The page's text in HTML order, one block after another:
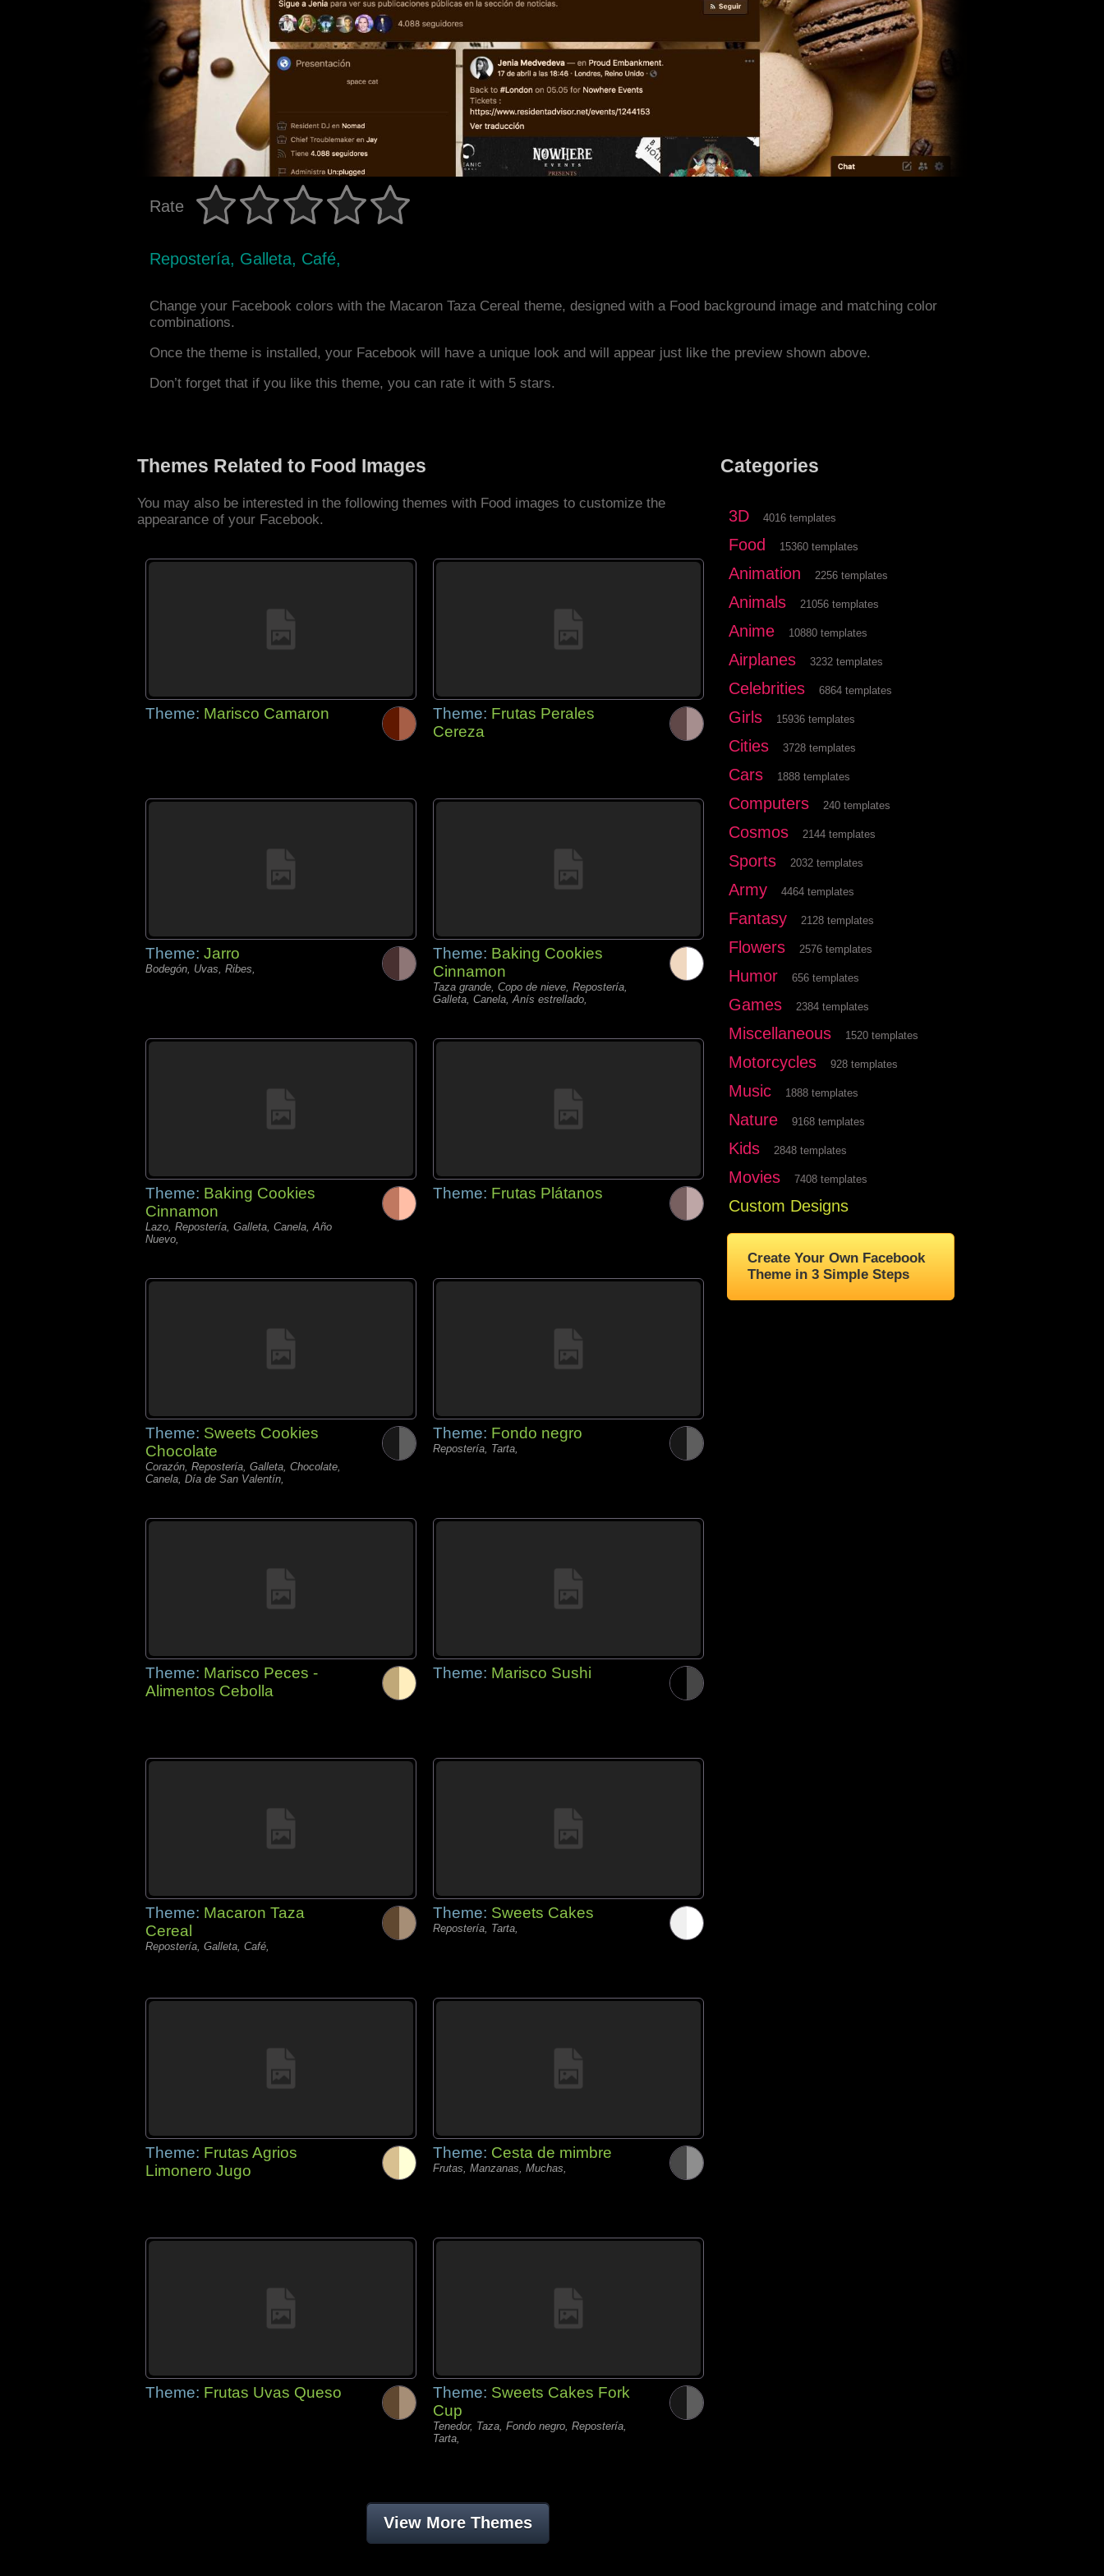
Rate
Repostería, Galleta, Café,
Change your Facebook colors with the Macaron Taza Cereal theme, designed with a Food background image and matching color
combinations.
Once the theme is installed, your Facebook will have a unique look and will appear just like the preview shown above.
Don’t forget that if you like this theme, you can rate it with 5 stars.
Themes Related to Food Images
You may also be interested in the following themes with Food images to customize the
appearance of your Facebook.
Theme: Marisco Camaron Theme: Frutas Perales
Cereza
Theme: Jarro
Bodegón, Uvas, Ribes,
Theme: Baking Cookies
Cinnamon
Taza grande, Copo de nieve, Repostería,
Galleta, Canela, Anís estrellado,
Theme: Baking Cookies
Cinnamon
Lazo, Repostería, Galleta, Canela, Año
Nuevo,
Theme: Frutas Plátanos
Theme: Sweets Cookies
Chocolate
Corazón, Repostería, Galleta, Chocolate,
Canela, Día de San Valentín,
Theme: Fondo negro
Repostería, Tarta,
Theme: Marisco Peces -
Alimentos Cebolla
Theme: Marisco Sushi
Theme: Macaron Taza
Cereal
Repostería, Galleta, Café,
Theme: Sweets Cakes
Repostería, Tarta,
Theme: Frutas Agrios
Limonero Jugo
Theme: Cesta de mimbre
Frutas, Manzanas, Muchas,
Theme: Frutas Uvas Queso Theme: Sweets Cakes Fork
Cup
Tenedor, Taza, Fondo negro, Repostería,
Tarta,
View More Themes
Categories
3D 4016 templates
Food 15360 templates
Animation 2256 templates
Animals 21056 templates
Anime 10880 templates
Airplanes 3232 templates
Celebrities 6864 templates
Girls 15936 templates
Cities 3728 templates
Cars 1888 templates
Computers 240 templates
Cosmos 2144 templates
Sports 2032 templates
Army 4464 templates
Fantasy 2128 templates
Flowers 2576 templates
Humor 656 templates
Games 2384 templates
Miscellaneous 1520 templates
Motorcycles 928 templates
Music 1888 templates
Nature 9168 templates
Kids 2848 templates
Movies 7408 templates
Custom Designs
Create Your Own Facebook
Theme in 3 Simple Steps